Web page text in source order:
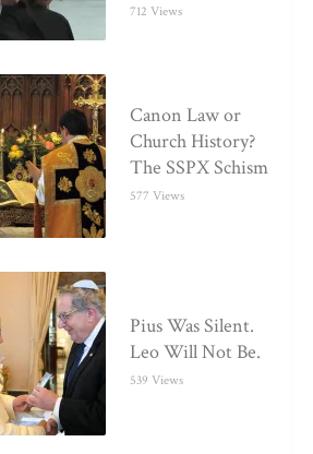
712 Views
Canon Law or
Church History?
The SSPX Schism
577 Views
Pius Was Silent.
Leo Will Not Be.
539 Views